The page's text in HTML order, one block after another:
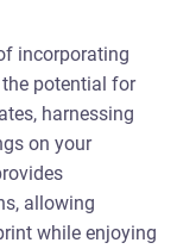
incorporating
potential for
harnessing
on your
allowing
while enjoying